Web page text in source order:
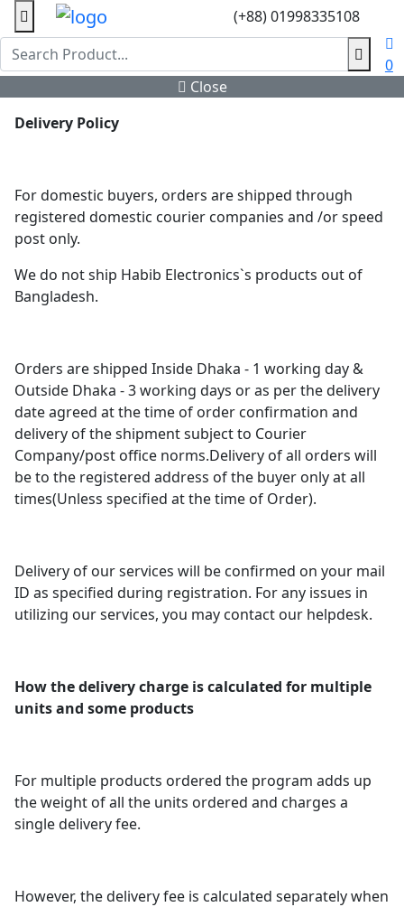
(+88) 01998335108
0
Close
Delivery Policy
For domestic buyers, orders are shipped through
registered domestic courier companies and /or speed
post only.
We do not ship Habib Electronics`s products out of
Bangladesh.
Orders are shipped Inside Dhaka - 1 working day &
Outside Dhaka - 3 working days or as per the delivery
date agreed at the time of order confirmation and
delivery of the shipment subject to Courier
Company/post office norms.Delivery of all orders will
be to the registered address of the buyer only at all
times(Unless specified at the time of Order).
Delivery of our services will be confirmed on your mail
ID as specified during registration. For any issues in
utilizing our services, you may contact our helpdesk.
How the delivery charge is calculated for multiple
units and some products
For multiple products ordered the program adds up
the weight of all the units ordered and charges a
single delivery fee.
However, the delivery fee is calculated separately when